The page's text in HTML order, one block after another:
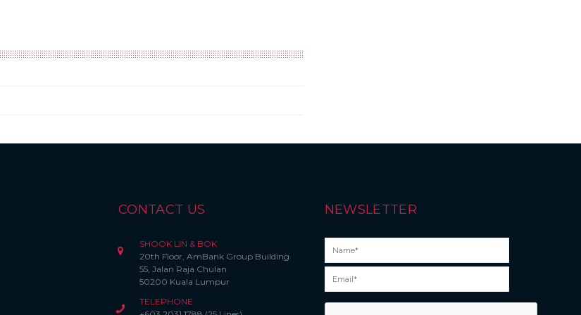
CONTACT US
SHOOK LIN & BOK
20th Floor, AmBank Group Building
55, Jalan Raja Chulan
50200 Kuala Lumpur
TELEPHONE
NEWSLETTER